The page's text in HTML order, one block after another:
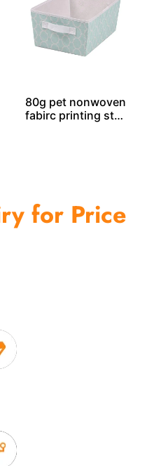
80g pet nonwoven
fabirc printing stor
for Price